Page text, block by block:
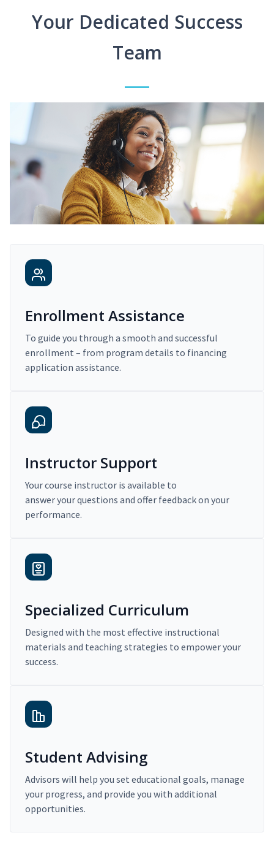
Your Dedicated Success
Team
Enrollment Assistance
To guide you through a smooth and successful
enrollment – from program details to financing
application assistance.
Instructor Support
Your course instructor is available to
answer your questions and offer feedback on your
performance.
Specialized Curriculum
Designed with the most effective instructional
materials and teaching strategies to empower your
success.
Student Advising
Advisors will help you set educational goals, manage
your progress, and provide you with additional
opportunities.